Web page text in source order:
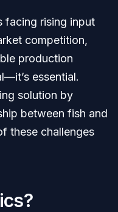
facing rising input
competition,
production
essential.
solution by
between fish and
these challenges